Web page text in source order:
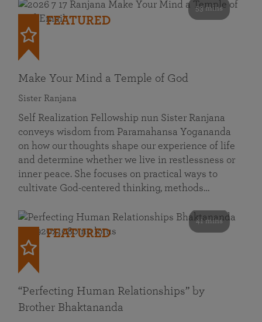
53 mins
FEATURED
Make Your Mind a Temple of God
Sister Ranjana
Self Realization Fellowship nun Sister Ranjana
conveys wisdom from Paramahansa Yogananda
on how our thoughts shape our experience of life
and determine whether we live in restlessness or
inner peace. She focuses on practical ways to
cultivate God-centered thinking, methods…
41 mins
FEATURED
“Perfecting Human Relationships” by
Brother Bhaktananda